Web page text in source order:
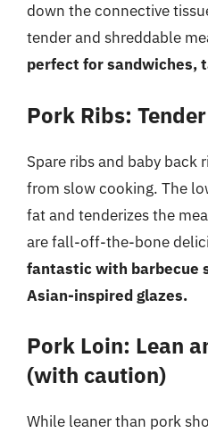
down the connective
tender and shreddable
perfect for sandwiches,
Pork Ribs:
Spare ribs and baby back
from slow cooking. The
fat and tenderizes the
are fall-off-the-bone
fantastic with barbecue
Asian-inspired glazes.
Pork Loin: Lean
(with caution)
While leaner than pork